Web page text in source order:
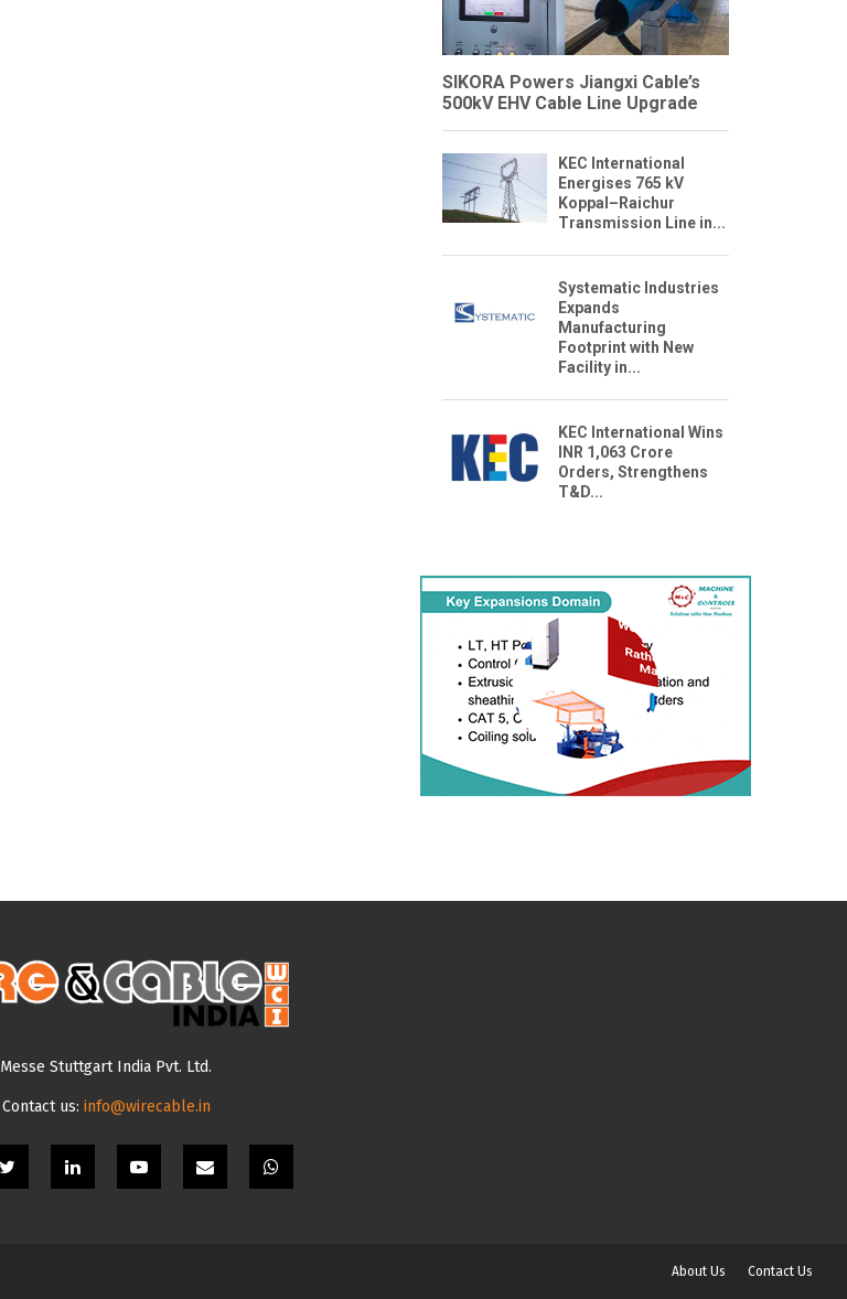
SIKORA Powers Jiangxi Cable’s
500kV EHV Cable Line Upgrade
KEC International
Energises 765 kV
Koppal–Raichur
Transmission Line in...
Systematic Industries
Expands
Manufacturing
Footprint with New
Facility in...
KEC International Wins
INR 1,063 Crore
Orders, Strengthens
T&D...
Messe Stuttgart India Pvt. Ltd.
Contact us: info@wirecable.in
About Us Contact Us